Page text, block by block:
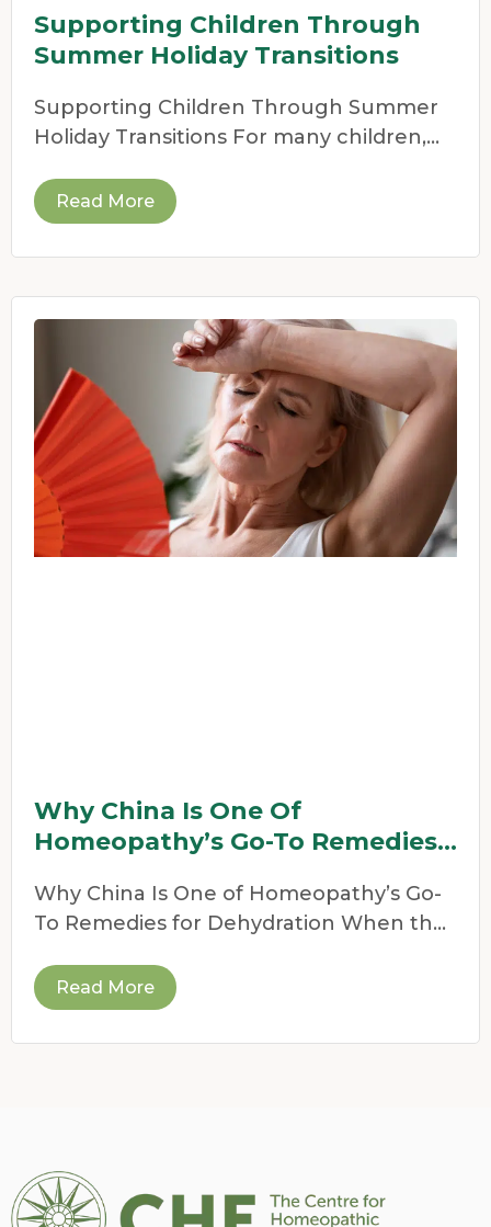
Supporting Children Through
Summer Holiday Transitions
Supporting Children Through Summer
Holiday Transitions For many children,
Read More
Why China Is One Of
Homeopathy’s Go-To Remedies
Why China Is One of Homeopathy’s Go-
To Remedies for Dehydration When the
Read More